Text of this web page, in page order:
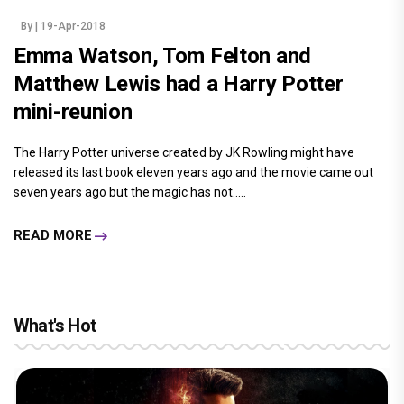
By | 19-Apr-2018
Emma Watson, Tom Felton and
Matthew Lewis had a Harry Potter
mini-reunion
The Harry Potter universe created by JK Rowling might have
released its last book eleven years ago and the movie came out
seven years ago but the magic has not.....
READ MORE
What's Hot